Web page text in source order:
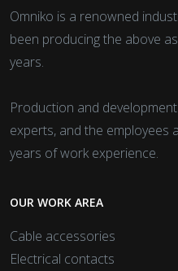
Omniko is a renowned
been producing the above
years.
Production and
experts, and the employees
years of work experience.
OUR WORK AREA
Cable accessories
Electrical contacts